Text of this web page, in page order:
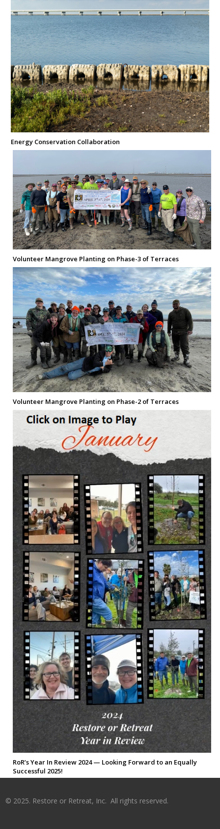
Energy Conservation Collaboration
Volunteer Mangrove Planting on Phase-3 of Terraces
Volunteer Mangrove Planting on Phase-2 of Terraces
RoR’s Year In Review 2024 — Looking Forward to an Equally
Successful 2025!
© 2025. Restore or Retreat, Inc. All rights reserved.